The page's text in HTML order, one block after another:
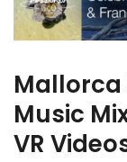
Mallorca
Music
VR